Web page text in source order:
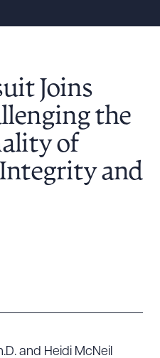
Corner
&
Joins
the
of
and
and Heidi McNeil